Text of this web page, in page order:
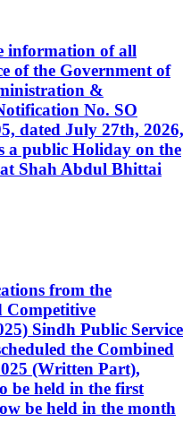
information of all
of the Government of
&
No. SO
dated July 27th, 2026,
a public Holiday on the
Shah Abdul Bhittai
from the
Competitive
Sindh Public Service
the Combined
(Written Part),
be held in the first
be held in the month